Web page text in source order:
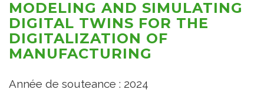
MODELING AND SIMULATING
DIGITAL TWINS FOR THE
DIGITALIZATION OF
MANUFACTURING
Année de souteance : 2024